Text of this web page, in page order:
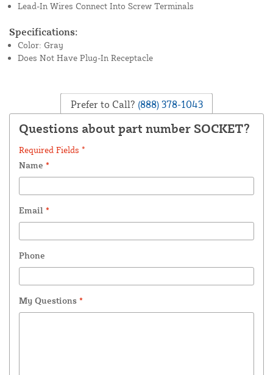
Lead-In Wires Connect Into Screw Terminals
Specifications:
Color: Gray
Does Not Have Plug-In Receptacle
Prefer to Call? (888) 378-1043
Questions about part number SOCKET?
Required Fields *
Name *
Email *
Phone
My Questions *